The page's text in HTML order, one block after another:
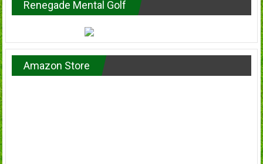
Renegade Mental Golf
Amazon Store